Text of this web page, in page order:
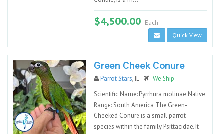
$4,500.00 Each
Quick View
Green Cheek Conure
Parrot Stars, IL
We Ship
Scientific Name: Pyrrhura molinae Native
Range: South America The Green-
Cheeked Conure is a small parrot
species within the family Psittacidae. It